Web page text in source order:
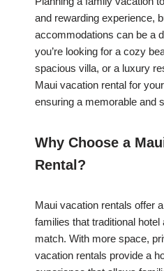
and rewarding experience,
accommodations can be a
you’re looking for a cozy
spacious villa, or a luxury
Maui vacation rental for
ensuring a memorable and
Why Choose a
Rental?
Maui vacation rentals offer
families that traditional
match. With more space,
vacation rentals provide a